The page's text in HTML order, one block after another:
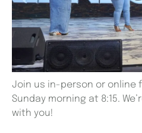
Join us in-person or online
Sunday morning at 8:15.
with you!